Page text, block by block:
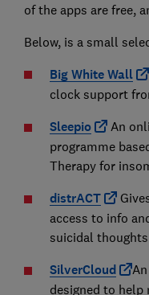
of the apps are free,
Below, is a small
Big White Wall
clock support
Sleepio
An
programme
Therapy for
distrACT
access to info
suicidal
SilverCloud
designed to help